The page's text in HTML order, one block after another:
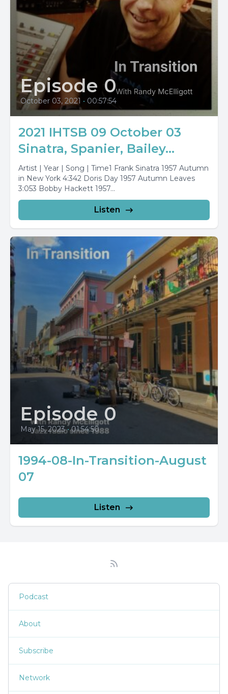
Episode 0
October 03, 2021 • 00:57:54
2021 IHTSB 09 October 03
Sinatra, Spanier, Bailey...
Artist | Year | Song | Time1 Frank Sinatra 1957 Autumn
in New York 4:342 Doris Day 1957 Autumn Leaves
3:053 Bobby Hackett 1957...
Listen
Episode 0
May 15, 2023 • 01:54:50
1994-08-In-Transition-August
07
Listen
Podcast
About
Subscribe
Network